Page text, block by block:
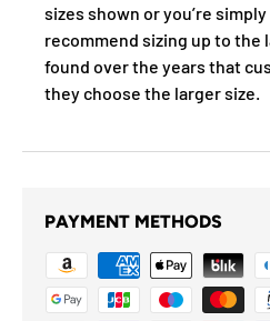
sizes shown or you’re
recommend sizing up to the
found over the years that
they choose the larger size.
PAYMENT METHODS